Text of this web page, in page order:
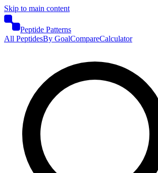
Skip to main content
Peptide Patterns
All PeptidesBy GoalCompareCalculator